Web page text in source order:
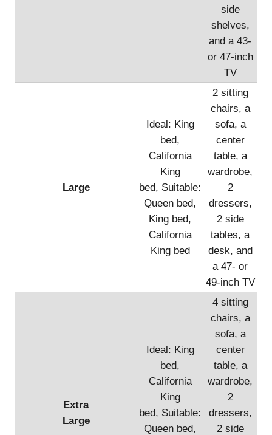
side
shelves,
and a 43-
or 47-inch
TV
Large
Ideal: King
bed,
California
King
bed, Suitable:
Queen bed,
King bed,
California
King bed
2 sitting
chairs, a
sofa, a
center
table, a
wardrobe,
2
dressers,
2 side
tables, a
desk, and
a 47- or
49-inch TV
Extra
Large
Ideal: King
bed,
California
King
bed, Suitable:
Queen bed,
4 sitting
chairs, a
sofa, a
center
table, a
wardrobe,
2
dressers,
2 side